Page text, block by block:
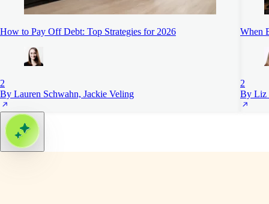
How to Pay Off Debt: Top Strategies for 2026
2
By Lauren Schwahn, Jackie Veling
When
2
By Liz